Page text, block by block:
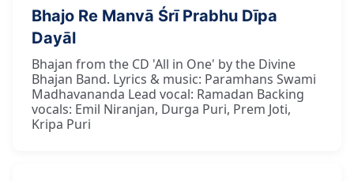
Bhajo Re Manvā Śrī Prabhu Dīpa
Dayāl
Bhajan from the CD 'All in One' by the Divine
Bhajan Band. Lyrics & music: Paramhans Swami
Madhavananda Lead vocal: Ramadan Backing
vocals: Emil Niranjan, Durga Puri, Prem Joti,
Kripa Puri